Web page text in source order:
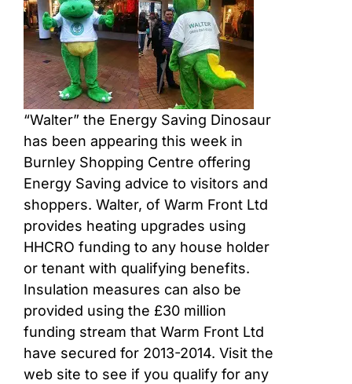
“Walter” the Energy Saving Dinosaur
has been appearing this week in
Burnley Shopping Centre offering
Energy Saving advice to visitors and
shoppers. Walter, of Warm Front Ltd
provides heating upgrades using
HHCRO funding to any house holder
or tenant with qualifying benefits.
Insulation measures can also be
provided using the £30 million
funding stream that Warm Front Ltd
have secured for 2013-2014. Visit the
web site to see if you qualify for any